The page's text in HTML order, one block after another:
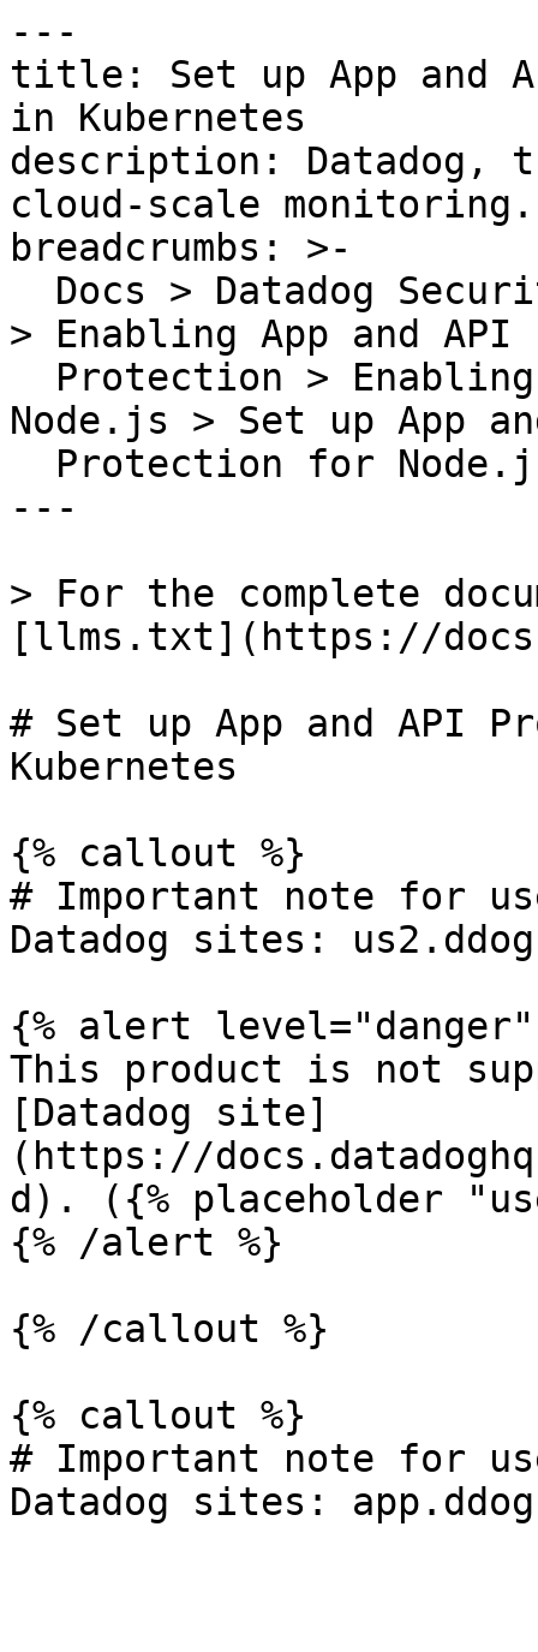
---
title: Set up App and
in Kubernetes
description: Datadog,
cloud-scale monitoring.
breadcrumbs: >-
> Enabling App and API
Node.js > Set up App
---
> For the complete
[llms.txt](https://
# Set up App and API
Kubernetes
{% callout %}
# Important note for
Datadog sites:
{% alert level="danger"
This product is not
[Datadog site]
(https://
d). ({% placeholder
{% /alert %}
{% /callout %}
{% callout %}
# Important note for
Datadog sites: